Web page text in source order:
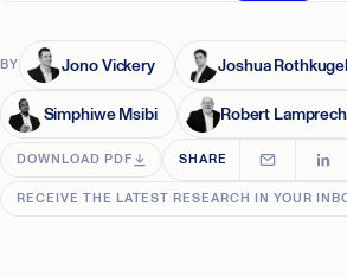
BY Jono Vickery Joshua Rothkugel
Simphiwe Msibi Robert
DOWNLOAD PDF SHARE
RECEIVE THE LATEST RESEARCH IN YOUR